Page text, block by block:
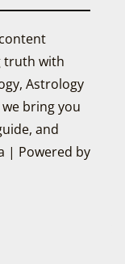
truth with
Astrology
bring you
and
| Powered by